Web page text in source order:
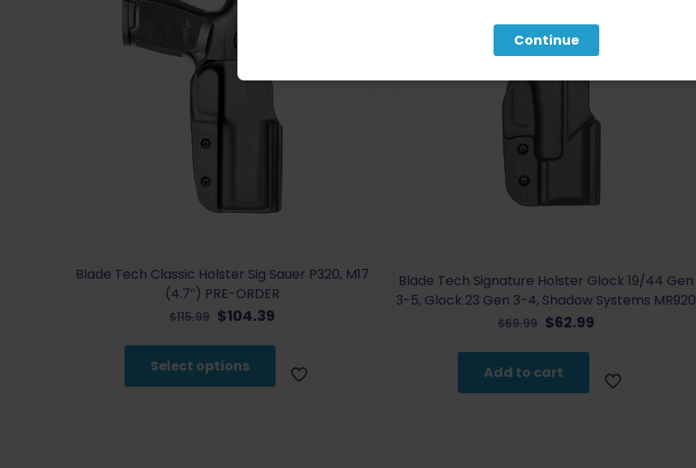
Blade Tech Classic Holster Sig Sauer P320, M17
(4.7″) PRE-ORDER
$115.99 Original
$115.99.
$104.39
$104.39.
Select options
has
Blade Tech Signature Holster Glock 19/44 Gen
3-5, Glock 23 Gen 3-4, Shadow Systems MR920
$69.99 Original
$69.99.
$62.99Current
$62.99.
Add to cart
Continue